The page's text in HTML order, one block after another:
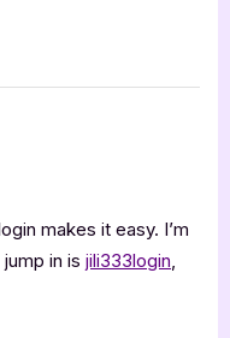
makes it easy. I’m
in is jili333login,